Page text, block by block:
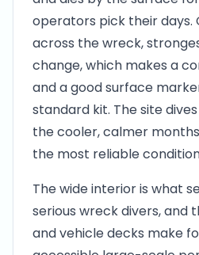
operators pick their days.
across the wreck,
change, which makes a
and a good surface
standard kit. The site
the cooler, calmer
the most reliable
The wide interior is what
serious wreck divers, and
and vehicle decks make